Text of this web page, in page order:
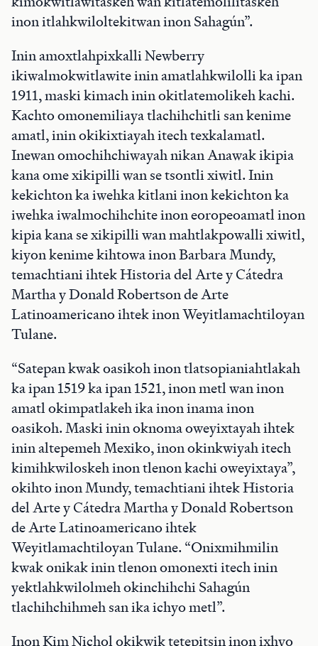
inon itlahkwiloltekitwan inon Sahagún”.
Inin amoxtlahpixkalli Newberry
ikiwalmokwitlawite inin amatlahkwilolli ka ipan
1911, maski kimach inin okitlatemolikeh kachi.
Kachto omonemiliaya tlachihchitli san kenime
amatl, inin okikixtiayah itech texkalamatl.
Inewan omochihchiwayah nikan Anawak ikipia
kana ome xikipilli wan se tsontli xiwitl. Inin
kekichton ka iwehka kitlani inon kekichton ka
iwehka iwalmochihchite inon eoropeoamatl inon
kipia kana se xikipilli wan mahtlakpowalli xiwitl,
kiyon kenime kihtowa inon Barbara Mundy,
temachtiani ihtek Historia del Arte y Cátedra
Martha y Donald Robertson de Arte
Latinoamericano ihtek inon Weyitlamachtiloyan
Tulane.
“Satepan kwak oasikoh inon tlatsopianiahtlakah
ka ipan 1519 ka ipan 1521, inon metl wan inon
amatl okimpatlakeh ika inon inama inon
oasikoh. Maski inin oknoma oweyixtayah ihtek
inin altepemeh Mexiko, inon okinkwiyah itech
kimihkwiloskeh inon tlenon kachi oweyixtaya”,
okihto inon Mundy, temachtiani ihtek Historia
del Arte y Cátedra Martha y Donald Robertson
de Arte Latinoamericano ihtek
Weyitlamachtiloyan Tulane. “Onixmihmilin
kwak onikak inin tlenon omonexti itech inin
yektlahkwilolmeh okinchihchi Sahagún
tlachihchihmeh san ika ichyo metl”.
Inon Kim Nichol okikwik tetepitsin inon ixhyo